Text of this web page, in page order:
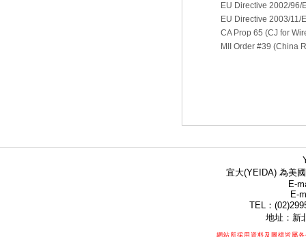
EU Directive 2002/96/
EU Directive 2003/11/
CA Prop 65 (CJ for
MII Order #39 (China
宜大(YEIDA) 為美
E-
E-
TEL：
地址：新
網站所採用資料及圖檔皆屬